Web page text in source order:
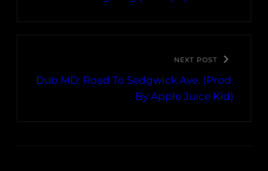
NEXT POST
Dub MD: Road To Sedgwick Ave. (Prod.
By Apple Juice Kid)